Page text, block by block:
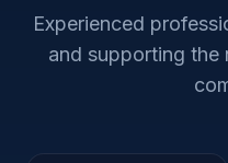
Experienced
and supporting the